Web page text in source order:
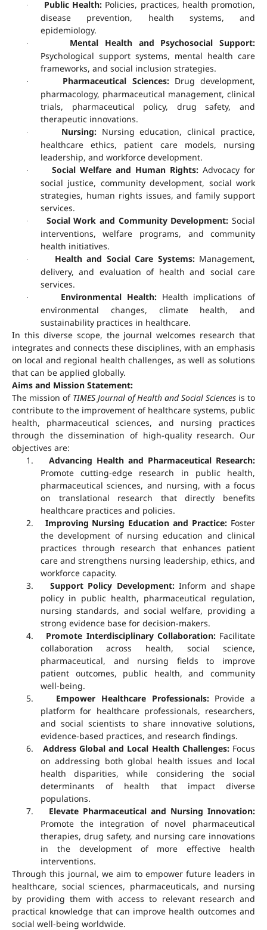
· Public Health: Policies, practices, health promotion,
disease prevention, health systems, and
epidemiology.
·
Mental Health and Psychosocial Support:
Psychological support systems, mental health care
frameworks, and social inclusion strategies.
· Pharmaceutical Sciences:Drug development,
pharmacology, pharmaceutical management, clinical
trials, pharmaceutical policy, drug safety, and
therapeutic innovations.
· Nursing:Nursing education, clinical practice,
healthcare ethics, patient care models, nursing
leadership, and workforce development.
· Social Welfare and Human Rights: Advocacy for
social justice, community development, social work
strategies, human rights issues, and family support
services.
· Social Work and Community Development: Social
interventions, welfare programs, and community
health initiatives.
· Health and Social Care Systems:Management,
delivery, and evaluation of health and social care
services.
· Environmental Health:Health implications of
environmental changes, climate health, and
sustainability practices in healthcare.
In this diverse scope, the journal welcomes research that
integrates and connects these disciplines, with an emphasis
on local and regional health challenges, as well as solutions
that can be applied globally.
Aims and Mission Statement:
The mission of TIMES Journal of Health and Social Sciences is to
contribute to the improvement of healthcare systems, public
health, pharmaceutical sciences, and nursing practices
through the dissemination of high-quality research. Our
objectives are:
1.
Advancing Health and Pharmaceutical Research:
Promote cutting-edge research in public health,
pharmaceutical sciences, and nursing, with a focus
on translational research that directly benefits
healthcare practices and policies.
2.
Improving Nursing Education and Practice: Foster
the development of nursing education and clinical
practices through research that enhances patient
care and strengthens nursing leadership, ethics, and
workforce capacity.
3.
Support Policy Development:Inform and shape
policy in public health, pharmaceutical regulation,
nursing standards, and social welfare, providing a
strong evidence base for decision-makers.
4.
Promote Interdisciplinary Collaboration:Facilitate
collaboration across health, social science,
pharmaceutical, and nursing fields to improve
patient outcomes, public health, and community
well-being.
5.
Empower Healthcare Professionals:Provide a
platform for healthcare professionals, researchers,
and social scientists to share innovative solutions,
evidence-based practices, and research findings.
6.
Address Global and Local Health Challenges:Focus
on addressing both global health issues and local
health disparities, while considering the social
determinants of health that impact diverse
populations.
7.
Elevate Pharmaceutical and Nursing Innovation:
Promote the integration of novel pharmaceutical
therapies, drug safety, and nursing care innovations
in the development of more effective health
interventions.
Through this journal, we aim to empower future leaders in
healthcare, social sciences, pharmaceuticals, and nursing
by providing them with access to relevant research and
practical knowledge that can improve health outcomes and
social well-being worldwide.